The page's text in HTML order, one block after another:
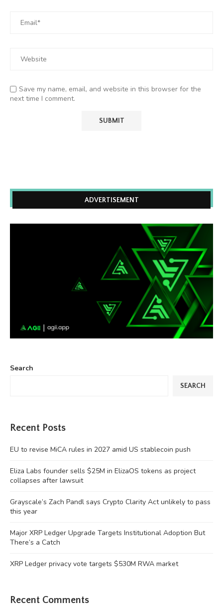
Save my name, email, and website in this browser for the
next time I comment.
ADVERTISEMENT
Search
SEARCH
Recent Posts
EU to revise MiCA rules in 2027 amid US stablecoin push
Eliza Labs founder sells $25M in ElizaOS tokens as project
collapses after lawsuit
Grayscale’s Zach Pandl says Crypto Clarity Act unlikely to pass
this year
Major XRP Ledger Upgrade Targets Institutional Adoption But
There’s a Catch
XRP Ledger privacy vote targets $530M RWA market
Recent Comments